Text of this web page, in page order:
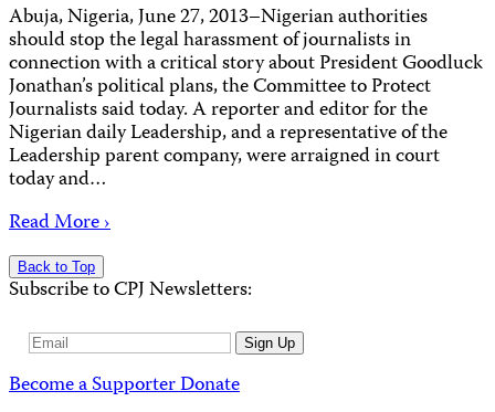
Abuja, Nigeria, June 27, 2013–Nigerian authorities
should stop the legal harassment of journalists in
connection with a critical story about President Goodluck
Jonathan’s political plans, the Committee to Protect
Journalists said today. A reporter and editor for the
Nigerian daily Leadership, and a representative of the
Leadership parent company, were arraigned in court
today and…
Read More ›
Back to Top
Subscribe to CPJ Newsletters:
Email
Sign Up
Become a SupporterDonate